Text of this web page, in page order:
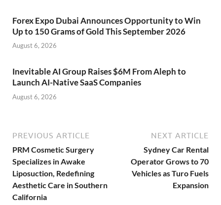
Forex Expo Dubai Announces Opportunity to Win
Up to 150 Grams of Gold This September 2026
August 6, 2026
Inevitable AI Group Raises $6M From Aleph to
Launch AI-Native SaaS Companies
August 6, 2026
PREVIOUS ARTICLE
PRM Cosmetic Surgery
Specializes in Awake
Liposuction, Redefining
Aesthetic Care in Southern
California
NEXT ARTICLE
Sydney Car Rental
Operator Grows to 70
Vehicles as Turo Fuels
Expansion